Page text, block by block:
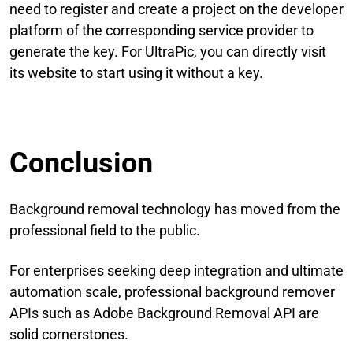
need to register and create a project on the developer
platform of the corresponding service provider to
generate the key. For UltraPic, you can directly visit
its website to start using it without a key.
Conclusion
Background removal technology has moved from the
professional field to the public.
For enterprises seeking deep integration and ultimate
automation scale, professional background remover
APIs such as Adobe Background Removal API are
solid cornerstones.